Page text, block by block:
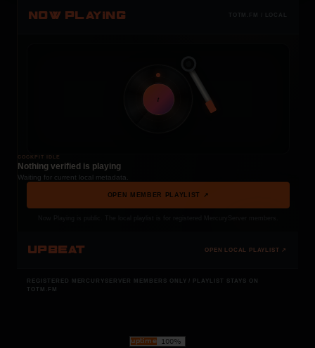
NOW PLAYING TOTM.FM / LOCAL
t
COCKPIT IDLE
Nothing verified is playing
Waiting for current local metadata.
OPEN MEMBER PLAYLIST ↗
UPBEAT OPEN LOCAL PLAYLIST ↗
REGISTERED MERCURYSERVER MEMBERS ONLY / PLAYLIST STAYS ON
TOTM.FM